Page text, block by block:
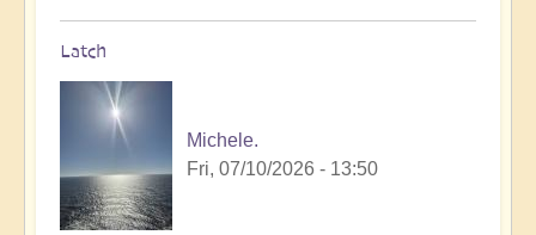
Latch
Michele.
Fri, 07/10/2026 - 13:50